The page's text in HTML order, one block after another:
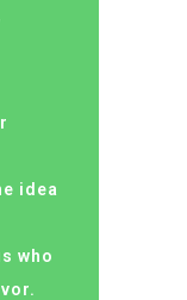
idea
who